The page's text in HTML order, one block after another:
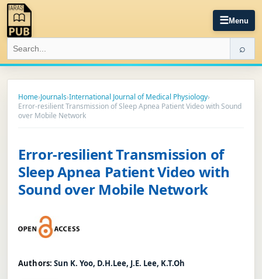
☰Menu
⌕
Home›Journals›International Journal of Medical Physiology›
Error-resilient Transmission of Sleep Apnea Patient Video with Sound
over Mobile Network
Error-resilient Transmission of
Sleep Apnea Patient Video with
Sound over Mobile Network
Authors: Sun K. Yoo, D.H.Lee, J.E. Lee, K.T.Oh